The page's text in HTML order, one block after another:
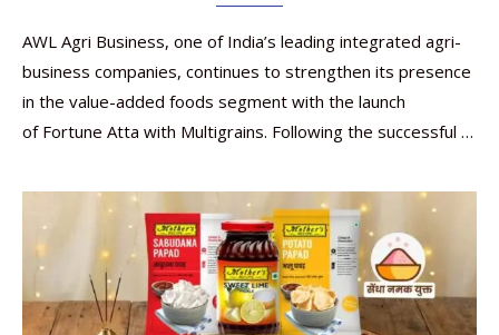
AWL Agri Business, one of India’s leading integrated agri-
business companies, continues to strengthen its presence
in the value-added foods segment with the launch
of Fortune Atta with Multigrains. Following the successful …